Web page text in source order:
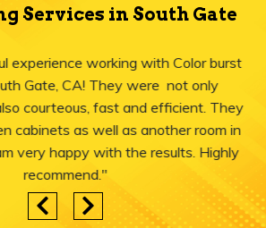
Services in South Gate
experience working with Color burst
Gate, CA! They were not only
courteous, fast and efficient. They
cabinets as well as another room in
very happy with the results. Highly
recommend."